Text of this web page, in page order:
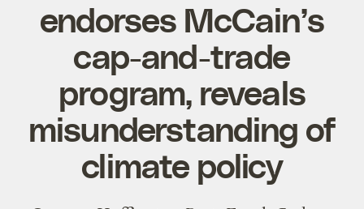
endorses McCain’s
cap-and-trade
program, reveals
misunderstanding of
climate policy